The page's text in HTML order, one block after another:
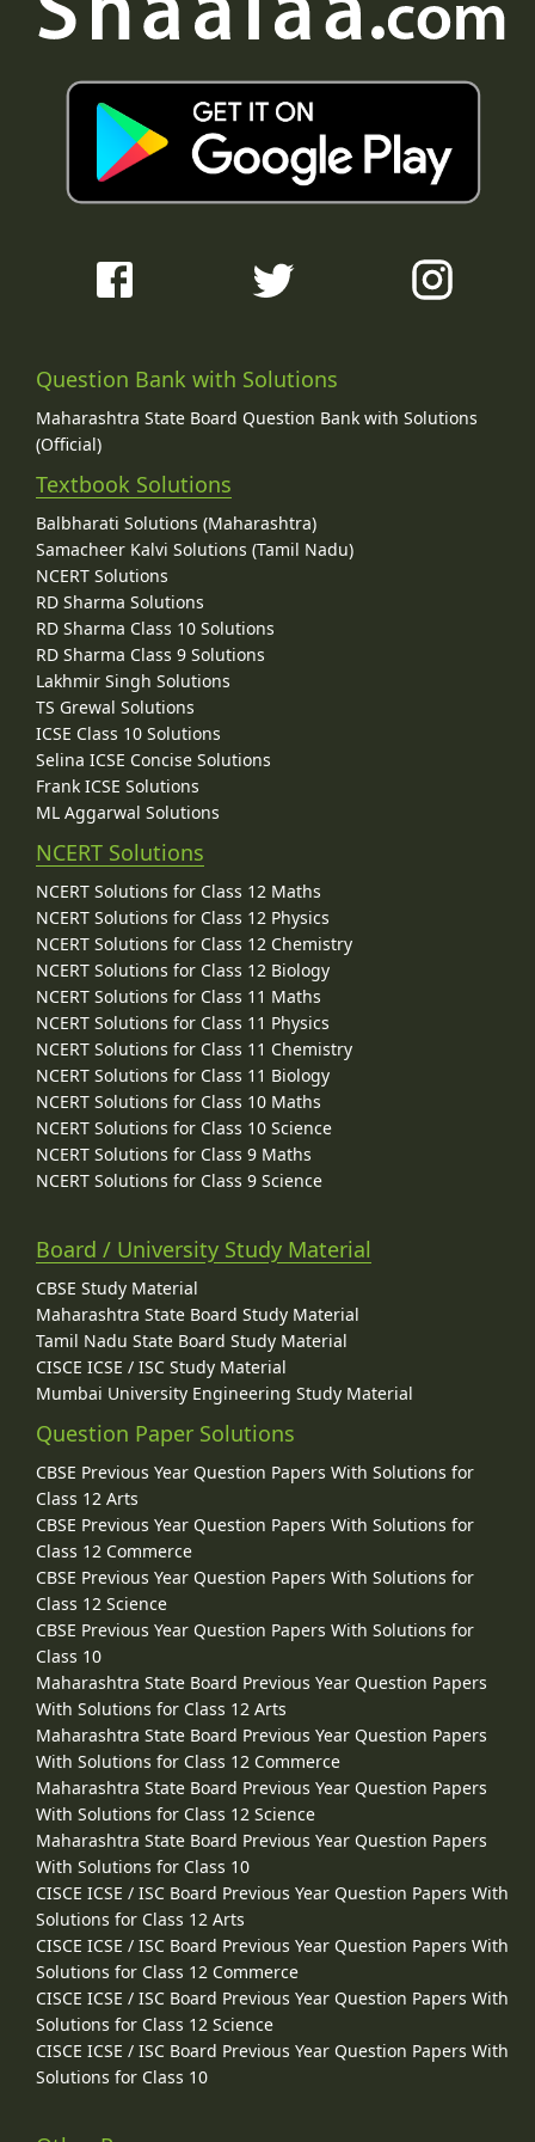
Question Bank with Solutions
Maharashtra State Board Question Bank with Solutions
(Official)
Textbook Solutions
Balbharati Solutions (Maharashtra)
Samacheer Kalvi Solutions (Tamil Nadu)
NCERT Solutions
RD Sharma Solutions
RD Sharma Class 10 Solutions
RD Sharma Class 9 Solutions
Lakhmir Singh Solutions
TS Grewal Solutions
ICSE Class 10 Solutions
Selina ICSE Concise Solutions
Frank ICSE Solutions
ML Aggarwal Solutions
NCERT Solutions
NCERT Solutions for Class 12 Maths
NCERT Solutions for Class 12 Physics
NCERT Solutions for Class 12 Chemistry
NCERT Solutions for Class 12 Biology
NCERT Solutions for Class 11 Maths
NCERT Solutions for Class 11 Physics
NCERT Solutions for Class 11 Chemistry
NCERT Solutions for Class 11 Biology
NCERT Solutions for Class 10 Maths
NCERT Solutions for Class 10 Science
NCERT Solutions for Class 9 Maths
NCERT Solutions for Class 9 Science
Board / University Study Material
CBSE Study Material
Maharashtra State Board Study Material
Tamil Nadu State Board Study Material
CISCE ICSE / ISC Study Material
Mumbai University Engineering Study Material
Question Paper Solutions
CBSE Previous Year Question Papers With Solutions for
Class 12 Arts
CBSE Previous Year Question Papers With Solutions for
Class 12 Commerce
CBSE Previous Year Question Papers With Solutions for
Class 12 Science
CBSE Previous Year Question Papers With Solutions for
Class 10
Maharashtra State Board Previous Year Question Papers
With Solutions for Class 12 Arts
Maharashtra State Board Previous Year Question Papers
With Solutions for Class 12 Commerce
Maharashtra State Board Previous Year Question Papers
With Solutions for Class 12 Science
Maharashtra State Board Previous Year Question Papers
With Solutions for Class 10
CISCE ICSE / ISC Board Previous Year Question Papers With
Solutions for Class 12 Arts
CISCE ICSE / ISC Board Previous Year Question Papers With
Solutions for Class 12 Commerce
CISCE ICSE / ISC Board Previous Year Question Papers With
Solutions for Class 12 Science
CISCE ICSE / ISC Board Previous Year Question Papers With
Solutions for Class 10